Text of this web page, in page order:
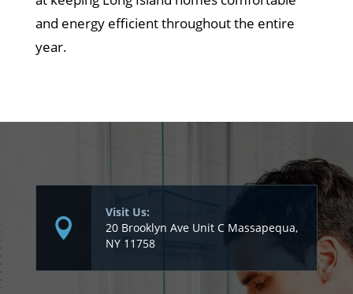
and energy efficient throughout the entire
year.
Visit Us:
20 Brooklyn Ave Unit C Massapequa,
NY 11758